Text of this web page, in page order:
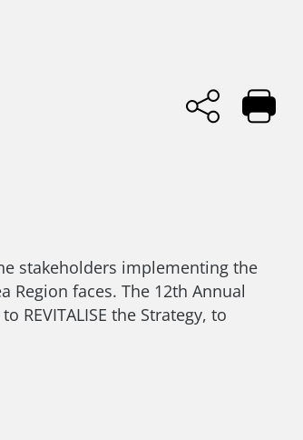
stakeholders implementing the
Region faces. The 12th Annual
the Strategy, to